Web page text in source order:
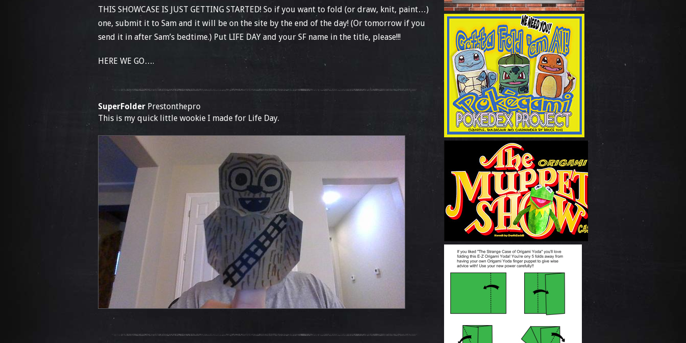
THIS SHOWCASE IS JUST GETTING STARTED! So if you want to fold (or draw, knit, paint…)
one, submit it to Sam and it will be on the site by the end of the day! (Or tomorrow if you
send it in after Sam’s bedtime.) Put LIFE DAY and your SF name in the title, please!!!
HERE WE GO….
SuperFolder Prestonthepro
This is my quick little wookie I made for Life Day.